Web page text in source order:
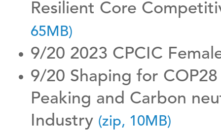
Resilient Core
65MB)
9/20 2023 CPCIC
9/20 Shaping for
Peaking and Carbon
Industry (zip, 10MB)